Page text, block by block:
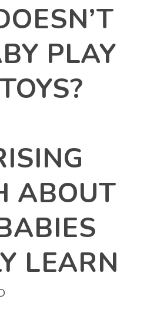
PLAY
ABOUT
LEARN